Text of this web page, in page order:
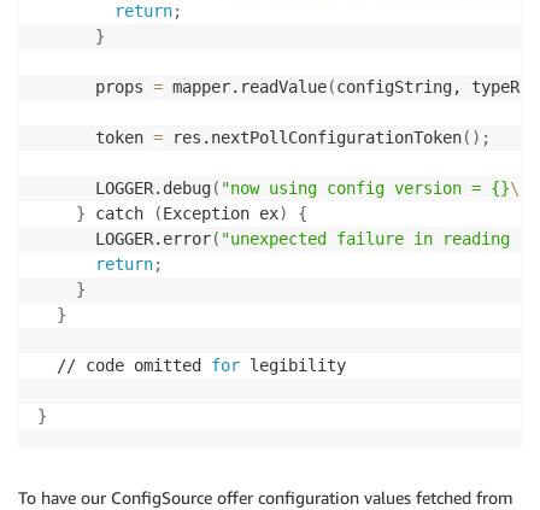
return;
}
      props
= mapper.readValue(configString, typeRef
      token
= res.nextPollConfigurationToken( ) ;
      LOGGER.debug
( "now using config version = {}\n
} catch (Exception ex)
{
      LOGGER.error
( "unexpected failure in reading
return;
}
}
  // code omitted
for legibility
}
To have our ConfigSource offer configuration values fetched from